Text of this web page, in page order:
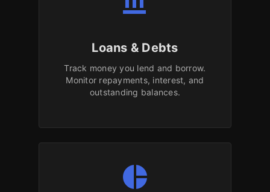
Loans & Debts
Track money you lend and borrow.
Monitor repayments, interest, and
outstanding balances.
pie_chart